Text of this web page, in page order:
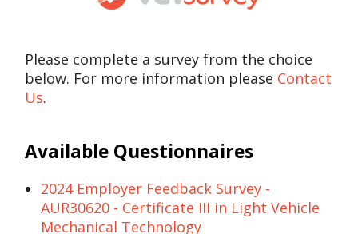
Please complete a survey from the choice
below. For more information please Contact
Us.
Available Questionnaires
2024 Employer Feedback Survey -
AUR30620 - Certificate III in Light Vehicle
Mechanical Technology